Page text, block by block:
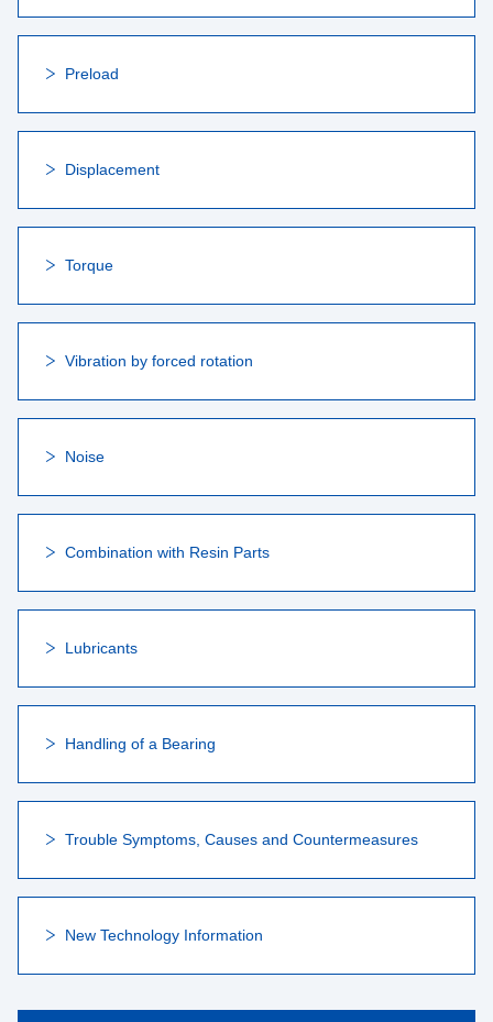
Preload
Displacement
Torque
Vibration by forced rotation
Noise
Combination with Resin Parts
Lubricants
Handling of a Bearing
Trouble Symptoms, Causes and Countermeasures
New Technology Information